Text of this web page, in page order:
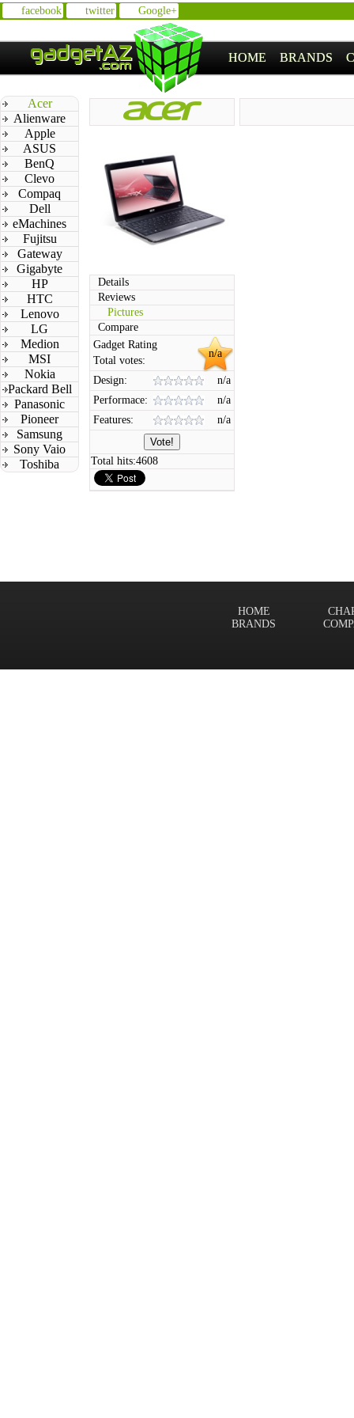
facebook twitter Google+
HOME BRANDS
Acer
Alienware
Apple
ASUS
BenQ
Clevo
Compaq
Dell
eMachines
Fujitsu
Gateway
Gigabyte
HP
HTC
Lenovo
LG
Medion
MSI
Nokia
Packard Bell
Panasonic
Pioneer
Samsung
Sony Vaio
Toshiba
Details
Reviews
Pictures
Compare
n/a
Gadget Rating
Total votes:
Design:
n/a
Performace:
n/a
Features:
n/a
Total hits:4608
HOME
BRANDS